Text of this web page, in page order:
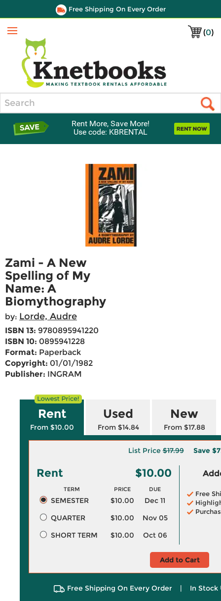
Free Shipping On Every Order
(0)
Menu
Rent More, Save More!
Use code: KBRENTAL
Zami - A New
Spelling of My
Name: A
Biomythography
by: Lorde, Audre
ISBN 13: 9780895941220
ISBN 10: 0895941228
Format: Paperback
Copyright: 01/01/1982
Publisher: INGRAM
Rent
From $10.00
Used
From $14.84
New
From $17.88
List Price$17.99 Save
Rent $10.00
TERM PRICE DUE
SEMESTER $10.00
Dec 11
QUARTER
$10.00
Nov 05
SHORT TERM
$10.00 Oct 06
Free
Add to Cart
Free Shipping On Every Order | In Stock